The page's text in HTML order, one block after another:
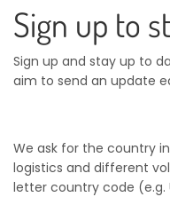
Sign up to
Sign up and stay up to
aim to send an update
We ask for the country
logistics and different
letter country code (e.g.